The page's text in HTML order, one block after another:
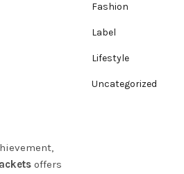
offers
Fashion
Label
Lifestyle
Uncategorized